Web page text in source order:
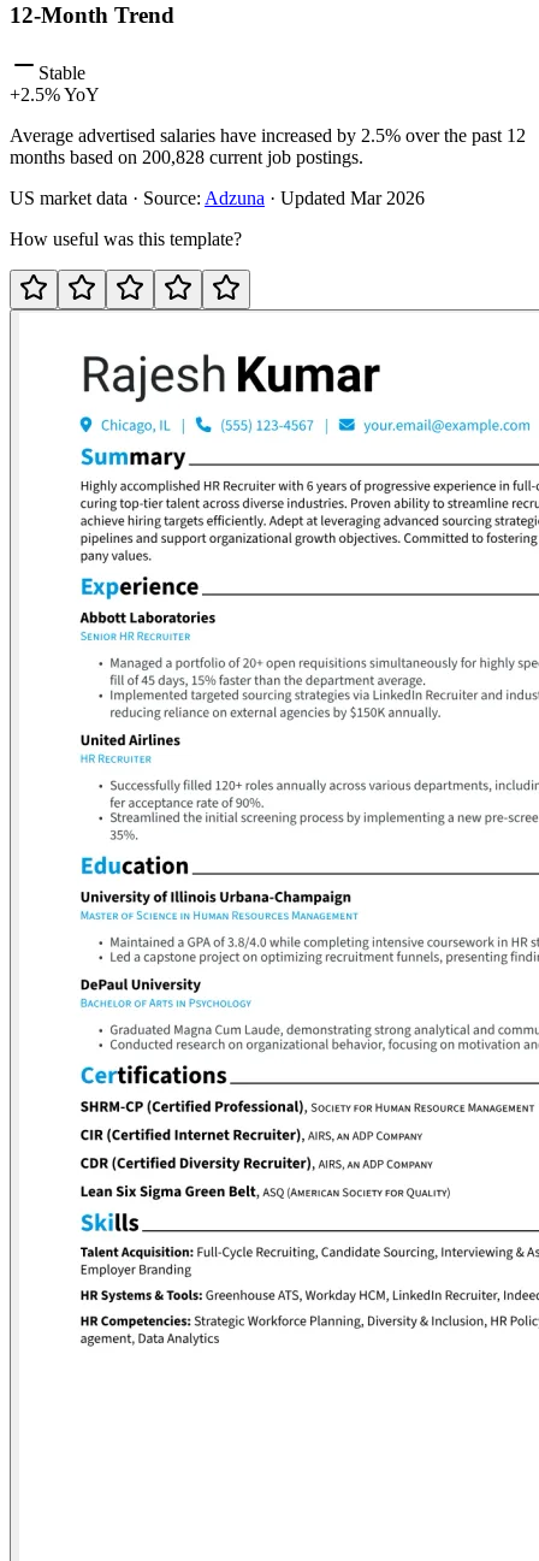
12-Month Trend
Stable
+2.5% YoY
Average advertised salaries have increased by 2.5% over the past 12
months based on 200,828 current job postings.
US market data · Source: Adzuna · Updated Mar 2026
How useful was this template?